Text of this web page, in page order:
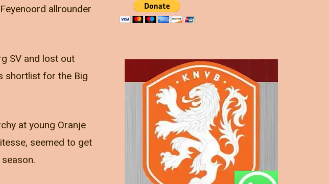
allrounder
SV and lost out
shortlist for the Big
at young Oranje
seemed to get